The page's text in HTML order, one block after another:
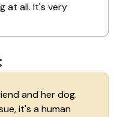
at all. It's very
and her dog.
it's a human